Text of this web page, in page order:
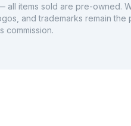
all items sold are pre-owned.
and trademarks remain
commission.